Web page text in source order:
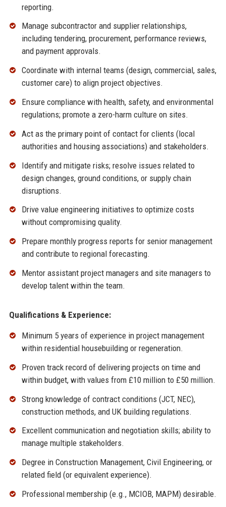
reporting.
Manage subcontractor and supplier relationships,
including tendering, procurement, performance reviews,
and payment approvals.
Coordinate with internal teams (design, commercial, sales,
customer care) to align project objectives.
Ensure compliance with health, safety, and environmental
regulations; promote a zero-harm culture on sites.
Act as the primary point of contact for clients (local
authorities and housing associations) and stakeholders.
Identify and mitigate risks; resolve issues related to
design changes, ground conditions, or supply chain
disruptions.
Drive value engineering initiatives to optimize costs
without compromising quality.
Prepare monthly progress reports for senior management
and contribute to regional forecasting.
Mentor assistant project managers and site managers to
develop talent within the team.
Qualifications & Experience:
Minimum 5 years of experience in project management
within residential housebuilding or regeneration.
Proven track record of delivering projects on time and
within budget, with values from £10 million to £50 million.
Strong knowledge of contract conditions (JCT, NEC),
construction methods, and UK building regulations.
Excellent communication and negotiation skills; ability to
manage multiple stakeholders.
Degree in Construction Management, Civil Engineering, or
related field (or equivalent experience).
Professional membership (e.g., MCIOB, MAPM) desirable.